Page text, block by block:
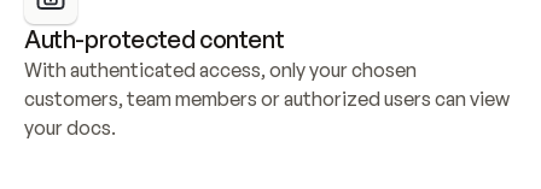
Auth-protected content
With authenticated access, only your chosen
customers, team members or authorized users can view
your docs.